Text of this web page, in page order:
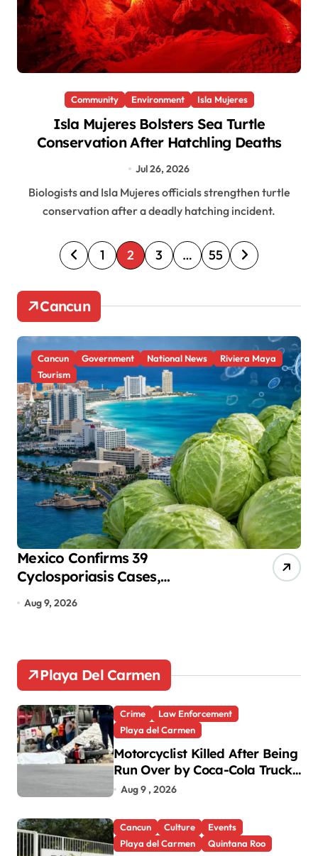
Community Environment Isla Mujeres
Isla Mujeres Bolsters Sea Turtle
Conservation After Hatchling Deaths
Jul 26, 2026
Biologists and Isla Mujeres officials strengthen turtle
conservation after a deadly hatching incident.
P
o
s
t
s
p
a
g
i
n
a
t
o
n
1 2 3 … 55
Cancun
Cancun Government National News
Riviera Maya
Tourism
Mexico Confirms 39
Cyclosporiasis Cases,
Quintana Roo
Aug 9, 2026
Playa Del Carmen
Crime
Law Enforcement
Playa del Carmen
Motorcyclist Killed After Being
Run Over by Coca-Cola Truck
in Playa del Carmen
Aug 9 , 2026
Cancun Culture
Events
Playa del Carmen
Quintana Roo